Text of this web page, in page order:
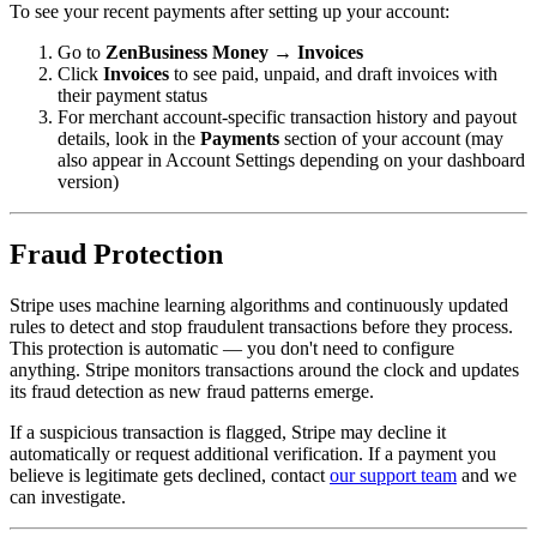
To see your recent payments after setting up your account:
Go to ZenBusiness Money → Invoices
Click Invoices to see paid, unpaid, and draft invoices with
their payment status
For merchant account-specific transaction history and payout
details, look in the Payments section of your account (may
also appear in Account Settings depending on your dashboard
version)
Fraud Protection
Stripe uses machine learning algorithms and continuously updated
rules to detect and stop fraudulent transactions before they process.
This protection is automatic — you don't need to configure
anything. Stripe monitors transactions around the clock and updates
its fraud detection as new fraud patterns emerge.
If a suspicious transaction is flagged, Stripe may decline it
automatically or request additional verification. If a payment you
believe is legitimate gets declined, contact our support team and we
can investigate.